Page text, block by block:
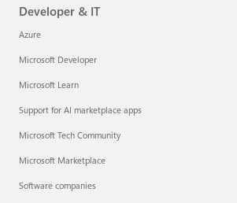
Developer & IT
Azure
Microsoft Developer
Microsoft Learn
Support for AI marketplace apps
Microsoft Tech Community
Microsoft Marketplace
Software companies